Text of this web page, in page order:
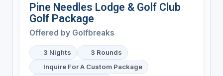
Pine Needles Lodge & Golf Club
Golf Package
Offered by Golfbreaks
3 Nights
3 Rounds
Inquire For A Custom Package